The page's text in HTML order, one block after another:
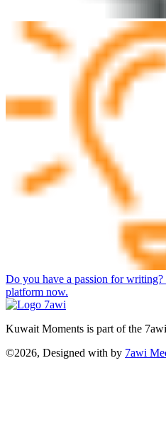
Do you have a passion for writing?
platform now.
Kuwait Moments is part of the
©2026, Designed with by 7awi